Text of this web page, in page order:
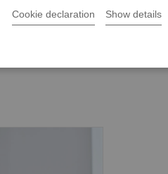
Cookie declaration Show details